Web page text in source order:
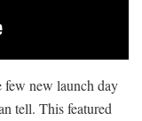
new launch day
tell. This featured